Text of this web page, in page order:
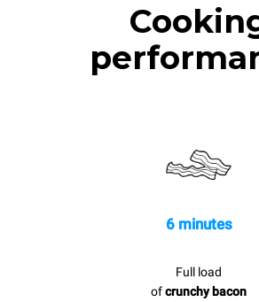
6 minutes
Full load
ofcrunchy bacon